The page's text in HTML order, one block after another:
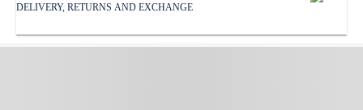
Subbrand:
SurfaceType
DELIVERY, RETURNS AND EXCHANGE